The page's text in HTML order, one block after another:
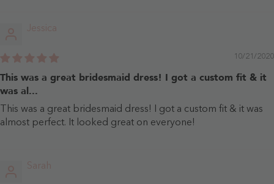
Jessica
10/21/2020
This was a great bridesmaid dress! I got a custom fit & it
was al...
This was a great bridesmaid dress! I got a custom fit & it was
almost perfect. It looked great on everyone!
Sarah